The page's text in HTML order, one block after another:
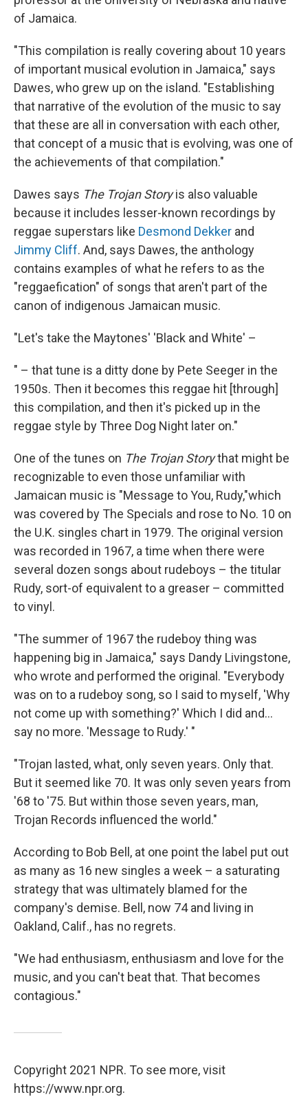
of Jamaica.
"This compilation is really covering about 10 years
of important musical evolution in Jamaica," says
Dawes, who grew up on the island. "Establishing
that narrative of the evolution of the music to say
that these are all in conversation with each other,
that concept of a music that is evolving, was one of
the achievements of that compilation."
Dawes says The Trojan Storyis also valuable
because it includes lesser-known recordings by
reggae superstars like Desmond Dekker and
Jimmy Cliff. And, says Dawes, the anthology
contains examples of what he refers to as the
"reggaefication" of songs that aren't part of the
canon of indigenous Jamaican music.
"Let's take the Maytones' 'Black and White' –
" – that tune is a ditty done by Pete Seeger in the
1950s. Then it becomes this reggae hit [through]
this compilation, and then it's picked up in the
reggae style by Three Dog Night later on."
One of the tunes on The Trojan Storythat might be
recognizable to even those unfamiliar with
Jamaican music is "Message to You, Rudy,"which
was covered by The Specials and rose to No. 10 on
the U.K. singles chart in 1979. The original version
was recorded in 1967, a time when there were
several dozen songs about rudeboys – the titular
Rudy, sort-of equivalent to a greaser – committed
to vinyl.
"The summer of 1967 the rudeboy thing was
happening big in Jamaica," says Dandy Livingstone,
who wrote and performed the original. "Everybody
was on to a rudeboy song, so I said to myself, 'Why
not come up with something?' Which I did and...
say no more. 'Message to Rudy.' "
"Trojan lasted, what, only seven years. Only that.
But it seemed like 70. It was only seven years from
'68 to '75. But within those seven years, man,
Trojan Records influenced the world."
According to Bob Bell, at one point the label put out
as many as 16 new singles a week – a saturating
strategy that was ultimately blamed for the
company's demise. Bell, now 74 and living in
Oakland, Calif., has no regrets.
"We had enthusiasm, enthusiasm and love for the
music, and you can't beat that. That becomes
contagious."
Copyright 2021 NPR. To see more, visit
https://www.npr.org.